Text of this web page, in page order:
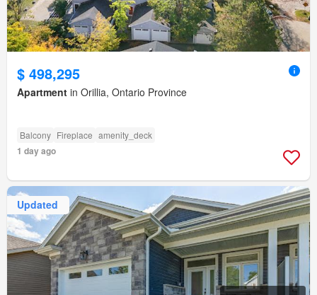
$ 498,295
Apartment in Orillia, Ontario Province
Balcony Fireplace amenity_deck
1 day ago
Updated